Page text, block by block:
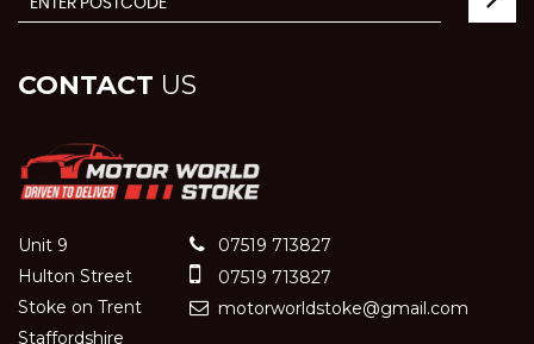
CONTACT US
Unit 9
Hulton Street
Stoke on Trent
Staffordshire
07519 713827
07519 713827
motorworldstoke@gmail.com